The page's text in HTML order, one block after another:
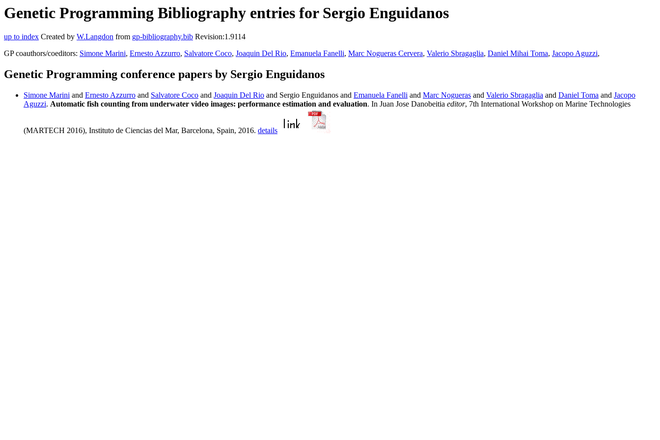
Genetic Programming Bibliography entries for Sergio Enguidanos
up to index Created by W.Langdon from gp-bibliography.bib Revision:1.9114
GP coauthors/coeditors: Simone Marini, Ernesto Azzurro, Salvatore Coco, Joaquin Del Rio, Emanuela Fanelli, Marc Nogueras Cervera, Valerio Sbragaglia, Daniel Mihai Toma, Jacopo Aguzzi,
Genetic Programming conference papers by Sergio Enguidanos
Simone Marini and Ernesto Azzurro and Salvatore Coco and Joaquin Del Rio and Sergio Enguidanos and Emanuela Fanelli and Marc Nogueras and Valerio Sbragaglia and Daniel Toma and Jacopo
Aguzzi. Automatic fish counting from underwater video images: performance estimation and evaluation. In Juan Jose Danobeitia editor, 7th International Workshop on Marine Technologies
(MARTECH 2016), Instituto de Ciencias del Mar, Barcelona, Spain, 2016. details